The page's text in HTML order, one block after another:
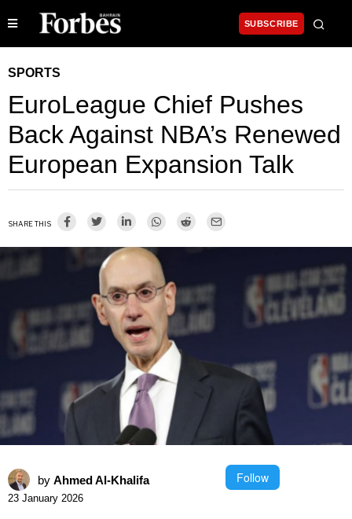
SUBSCRIBE
SPORTS
EuroLeague Chief Pushes
Back Against NBA’s Renewed
European Expansion Talk
SHARE THIS
by Ahmed Al-Khalifa Follow
23 January 2026